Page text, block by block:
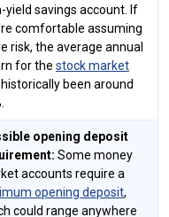
yield savings account. If
comfortable assuming
risk, the average annual
for the stock market
historically been around
opening deposit
Some money
accounts require a
opening deposit,
could range anywhere